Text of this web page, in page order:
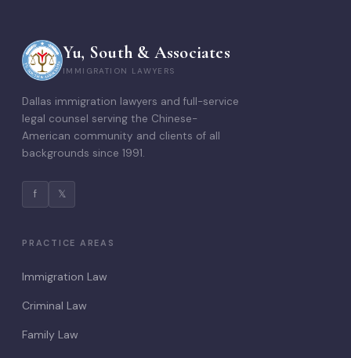
Yu, South & Associates
IMMIGRATION LAWYERS
Dallas immigration lawyers and full-service
legal counsel serving the Chinese-
American community and clients of all
backgrounds since 1991.
f 𝕏
PRACTICE AREAS
Immigration Law
Criminal Law
Family Law